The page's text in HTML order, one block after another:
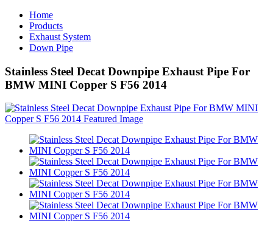
Home
Products
Exhaust System
Down Pipe
Stainless Steel Decat Downpipe Exhaust Pipe For
BMW MINI Copper S F56 2014